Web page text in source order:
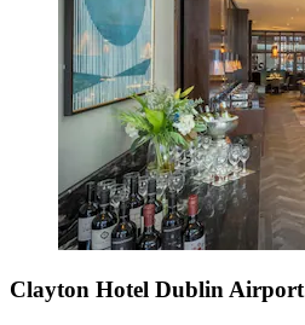
Clayton Hotel Dublin Airport